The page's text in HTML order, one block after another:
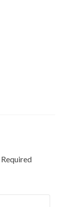
Required